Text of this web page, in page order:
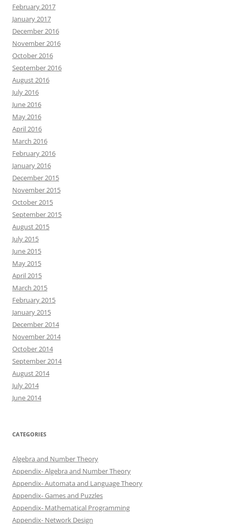
February 2017
January 2017
December 2016
November 2016
October 2016
September 2016
August 2016
July 2016
June 2016
May 2016
April 2016
March 2016
February 2016
January 2016
December 2015
November 2015
October 2015
September 2015
August 2015
July 2015
June 2015
May 2015
April 2015
March 2015
February 2015
January 2015
December 2014
November 2014
October 2014
September 2014
August 2014
July 2014
June 2014
CATEGORIES
Algebra and Number Theory
Appendix- Algebra and Number Theory
Appendix- Automata and Language Theory
Appendix- Games and Puzzles
Appendix- Mathematical Programming
Appendix- Network Design